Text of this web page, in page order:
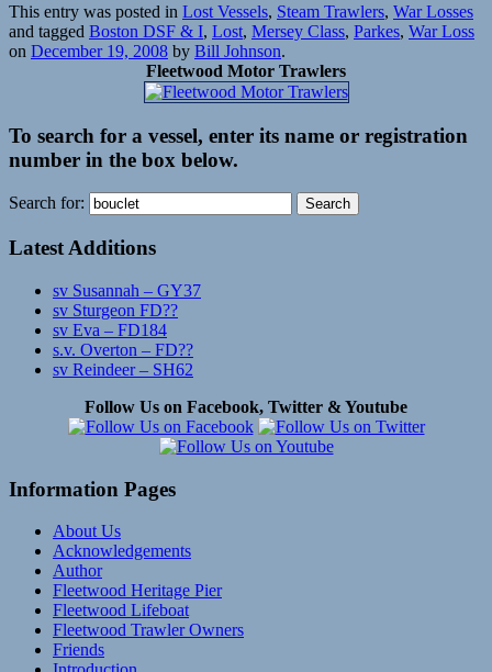
This entry was posted in Lost Vessels, Steam Trawlers, War Losses
and tagged Boston DSF & I, Lost, Mersey Class, Parkes, War Loss
on December 19, 2008 by Bill Johnson.
Fleetwood Motor Trawlers
To search for a vessel, enter its name or registration
number in the box below.
Search for:
Latest Additions
sv Susannah – GY37
sv Sturgeon FD??
sv Eva – FD184
s.v. Overton – FD??
sv Reindeer – SH62
Follow Us on Facebook, Twitter & Youtube
Information Pages
About Us
Acknowledgements
Author
Fleetwood Heritage Pier
Fleetwood Lifeboat
Fleetwood Trawler Owners
Friends